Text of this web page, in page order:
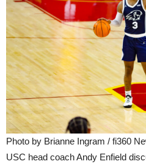
Photo by Brianne Ingram / fi360
USC head coach Andy Enfield